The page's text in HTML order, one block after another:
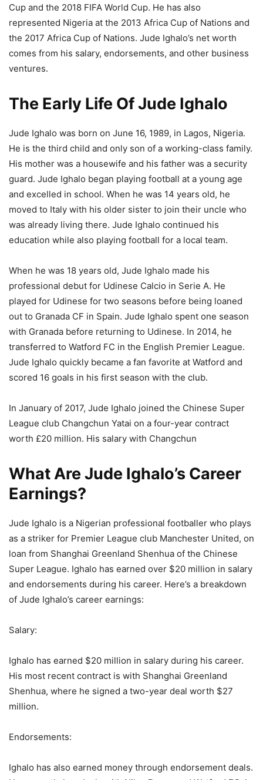
Cup and the 2018 FIFA World Cup. He has also
represented Nigeria at the 2013 Africa Cup of Nations and
the 2017 Africa Cup of Nations. Jude Ighalo’s net worth
comes from his salary, endorsements, and other business
ventures.
The Early Life Of Jude Ighalo
Jude Ighalo was born on June 16, 1989, in Lagos, Nigeria.
He is the third child and only son of a working-class family.
His mother was a housewife and his father was a security
guard. Jude Ighalo began playing football at a young age
and excelled in school. When he was 14 years old, he
moved to Italy with his older sister to join their uncle who
was already living there. Jude Ighalo continued his
education while also playing football for a local team.
When he was 18 years old, Jude Ighalo made his
professional debut for Udinese Calcio in Serie A. He
played for Udinese for two seasons before being loaned
out to Granada CF in Spain. Jude Ighalo spent one season
with Granada before returning to Udinese. In 2014, he
transferred to Watford FC in the English Premier League.
Jude Ighalo quickly became a fan favorite at Watford and
scored 16 goals in his first season with the club.
In January of 2017, Jude Ighalo joined the Chinese Super
League club Changchun Yatai on a four-year contract
worth £20 million. His salary with Changchun
What Are Jude Ighalo’s Career
Earnings?
Jude Ighalo is a Nigerian professional footballer who plays
as a striker for Premier League club Manchester United, on
loan from Shanghai Greenland Shenhua of the Chinese
Super League. Ighalo has earned over $20 million in salary
and endorsements during his career. Here’s a breakdown
of Jude Ighalo’s career earnings:
Salary:
Ighalo has earned $20 million in salary during his career.
His most recent contract is with Shanghai Greenland
Shenhua, where he signed a two-year deal worth $27
million.
Endorsements:
Ighalo has also earned money through endorsement deals.